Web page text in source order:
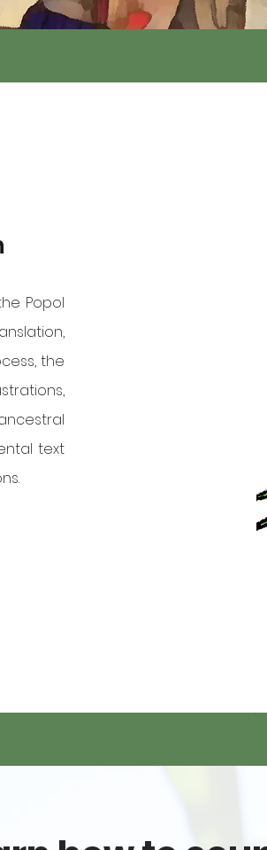
Popol
the
text